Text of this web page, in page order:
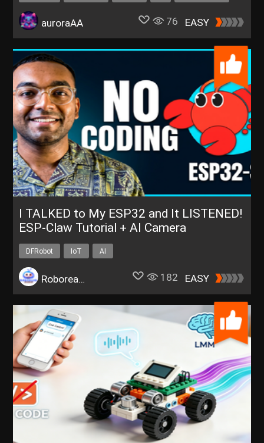
auroraAA 76 EASY
I TALKED to My ESP32 and It LISTENED!
ESP-Claw Tutorial + AI Camera
DFRobot IoT AI
Roborear.Tech 182 EASY